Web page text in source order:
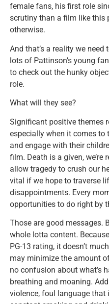
female fans, his first role
scrutiny than a film like this
otherwise.
And that’s a reality we
lots of Pattinson’s young
to check out the hunky
role.
What will they see?
Significant positive themes
especially when it comes to
and engage with their
film. Death is a given, we’re
allow tragedy to crush our
vital if we hope to traverse
disappointments. Every
opportunities to do right by
Those are good messages.
whole lotta content.
PG-13 rating, it doesn’t
may minimize the amount
no confusion about what’s
breathing and moaning.
violence, foul language that